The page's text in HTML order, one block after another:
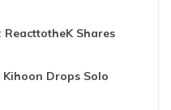
ReacttotheK Shares
Drops Solo